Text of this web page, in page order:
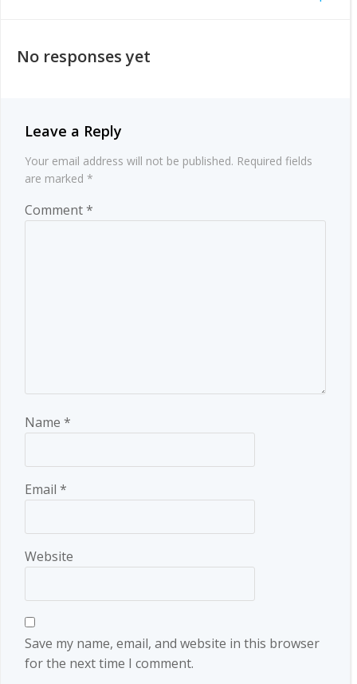
navigation
No responses yet
Leave a Reply
Your email address will not be published. Required fields
are marked *
Comment*
Name *
Email *
Website
Save my name, email, and website in this browser
for the next time I comment.